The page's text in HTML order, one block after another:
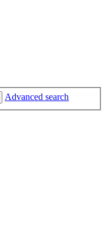
Advanced search